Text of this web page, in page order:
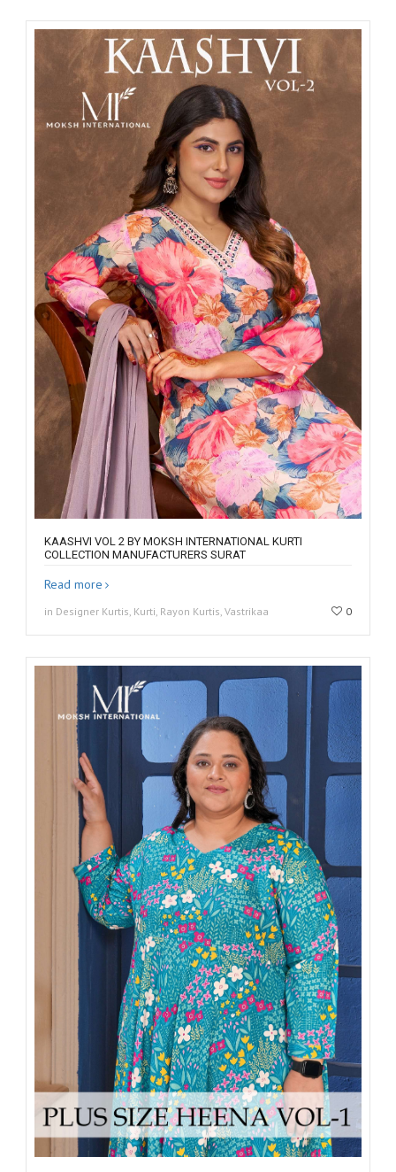
KAASHVI VOL 2 BY MOKSH INTERNATIONAL KURTI
COLLECTION MANUFACTURERS SURAT
Read more
in Designer Kurtis, Kurti, Rayon Kurtis, Vastrikaa 0